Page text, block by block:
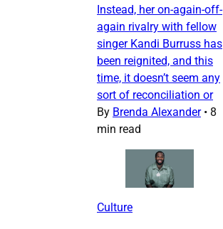
Instead, her on-again-off-
again rivalry with fellow
singer Kandi Burruss has
been reignited, and this
time, it doesn’t seem any
sort of reconciliation or
By Brenda Alexander • 8
min read
Culture